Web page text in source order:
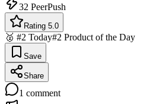
32 PeerPush
Rating 5.0
🥈 #2 Today#2 Product of the Day
Save
Share
1 comment